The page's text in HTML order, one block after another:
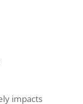
impacts